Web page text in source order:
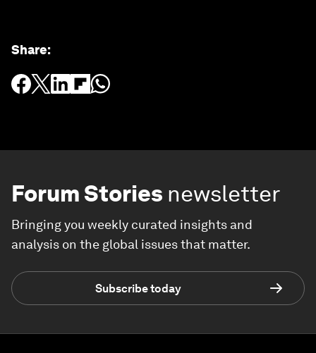
Share:
Forum Stories newsletter
Bringing you weekly curated insights and
analysis on the global issues that matter.
Subscribe today